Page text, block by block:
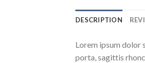
DESCRIPTION
Lorem ipsum dolor
porta, sagittis